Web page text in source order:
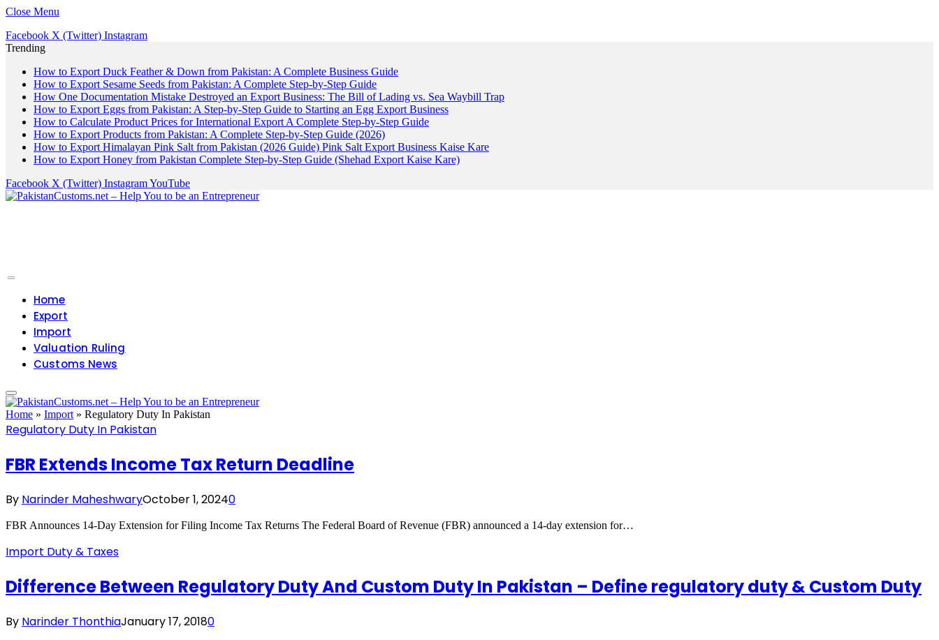
Close Menu
Facebook X (Twitter) Instagram
Trending
How to Export Duck Feather & Down from Pakistan: A Complete Business Guide
How to Export Sesame Seeds from Pakistan: A Complete Step-by-Step Guide
How One Documentation Mistake Destroyed an Export Business: The Bill of Lading vs. Sea Waybill Trap
How to Export Eggs from Pakistan: A Step-by-Step Guide to Starting an Egg Export Business
How to Calculate Product Prices for International Export A Complete Step-by-Step Guide
How to Export Products from Pakistan: A Complete Step-by-Step Guide (2026)
How to Export Himalayan Pink Salt from Pakistan (2026 Guide) Pink Salt Export Business Kaise Kare
How to Export Honey from Pakistan Complete Step-by-Step Guide (Shehad Export Kaise Kare)
Facebook X (Twitter) InstagramYouTube
Home
Export
Import
Valuation Ruling
Customs News
Home » Import » Regulatory Duty In Pakistan
Regulatory Duty In Pakistan
FBR Extends Income Tax Return Deadline
By Narinder MaheshwaryOctober 1, 20240
FBR Announces 14-Day Extension for Filing Income Tax Returns The Federal Board of Revenue (FBR) announced a 14-day extension for…
Import Duty & Taxes
Difference Between Regulatory Duty And Custom Duty In Pakistan – Define regulatory duty & Custom Duty
By Narinder ThonthiaJanuary 17, 20180